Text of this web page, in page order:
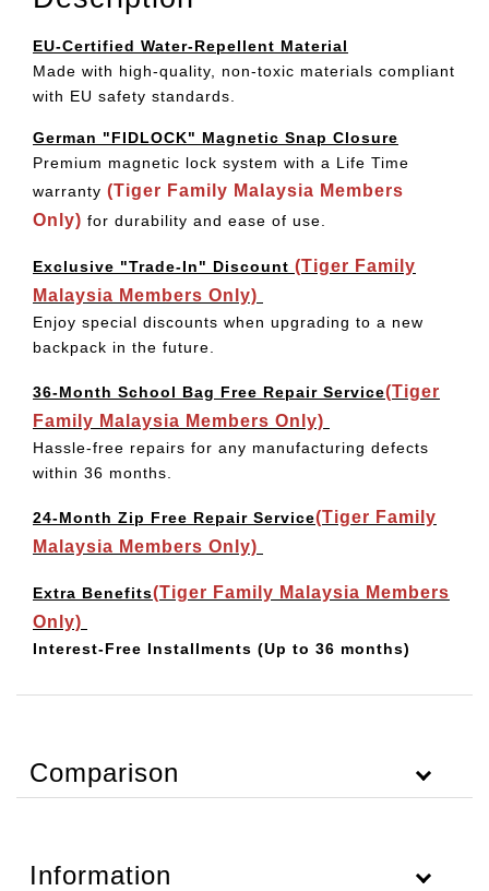
EU-Certified Water-Repellent Material
Made with high-quality, non-toxic materials compliant
with EU safety standards.
German "FIDLOCK" Magnetic Snap Closure
Premium magnetic lock system with a Life Time
warranty (Tiger Family Malaysia Members
Only) for durability and ease of use.
Exclusive "Trade-In" Discount (Tiger Family
Malaysia Members Only)
Enjoy special discounts when upgrading to a new
backpack in the future.
36-Month School Bag Free Repair Service(Tiger
Family Malaysia Members Only)
Hassle-free repairs for any manufacturing defects
within 36 months.
24-Month Zip Free Repair Service(Tiger Family
Malaysia Members Only)
Extra Benefits(Tiger Family Malaysia Members
Only)
Interest-Free Installments (Up to 36 months)
Comparison
Information